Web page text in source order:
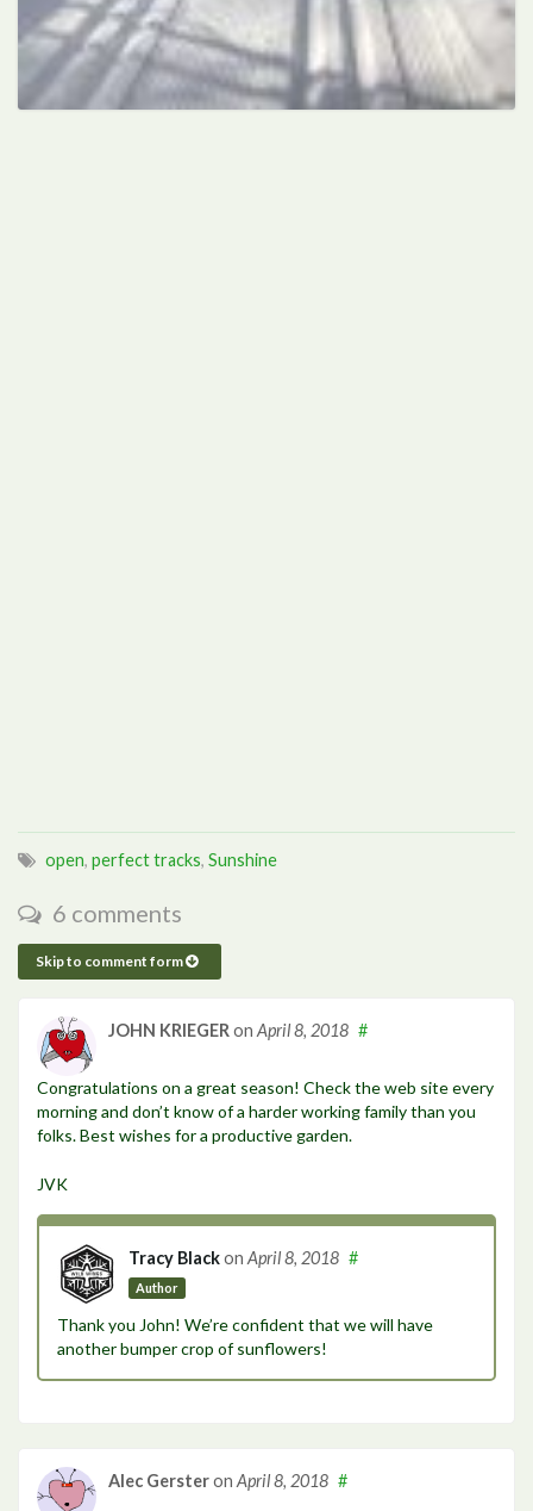
open, perfect tracks, Sunshine
6 comments
Skip to comment form
JOHN KRIEGER on April 8, 2018 #
Congratulations on a great season! Check the web site every
morning and don’t know of a harder working family than you
folks. Best wishes for a productive garden.
JVK
Tracy Blackon April 8, 2018
Author
#
Thank you John! We’re confident that we will have
another bumper crop of sunflowers!
Alec Gersteron April 8, 2018 #